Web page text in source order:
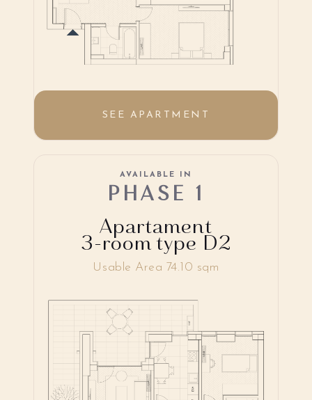
SEE APARTMENT
Apartament
3-room type D2
AVAILABLE IN
PHASE 1
Usable Area 74.10 sqm